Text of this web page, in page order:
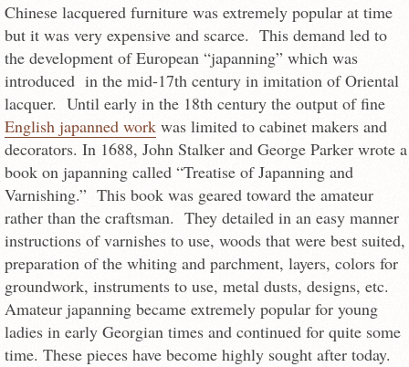
Chinese lacquered furniture was extremely popular at time
but it was very expensive and scarce. This demand led to
the development of European “japanning” which was
introduced in the mid-17th century in imitation of Oriental
lacquer. Until early in the 18th century the output of fine
English japanned work was limited to cabinet makers and
decorators. In 1688, John Stalker and George Parker wrote a
book on japanning called “Treatise of Japanning and
Varnishing.” This book was geared toward the amateur
rather than the craftsman. They detailed in an easy manner
instructions of varnishes to use, woods that were best suited,
preparation of the whiting and parchment, layers, colors for
groundwork, instruments to use, metal dusts, designs, etc.
Amateur japanning became extremely popular for young
ladies in early Georgian times and continued for quite some
time. These pieces have become highly sought after today.